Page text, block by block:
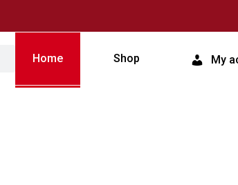
Home
Shop My